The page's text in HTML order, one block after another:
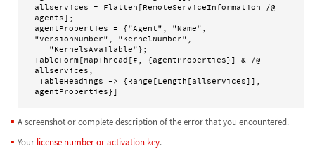
allservices = Flatten[RemoteServiceInformation /@
agents];
agentProperties = {"Agent", "Name",
"VersionNumber", "KernelNumber",
TableForm[MapThread[#, {agentProperties}] & /@
allservices,
TableHeadings -> {Range[Length[allservices]],
agentProperties}]
A screenshot or complete description of the error that you encountered.
Your license number or activation key.